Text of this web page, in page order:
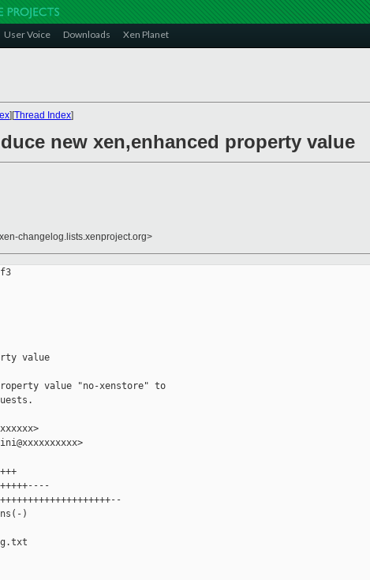
User Voice Downloads Xen Planet
][Thread Index]
new xen,enhanced property value
changelog.lists.xenproject.org>
value
value "no-xenstore" to
)